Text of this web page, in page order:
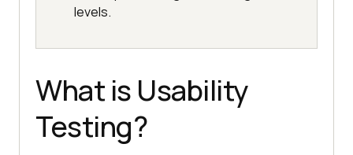
levels.
What is Usability
Testing?